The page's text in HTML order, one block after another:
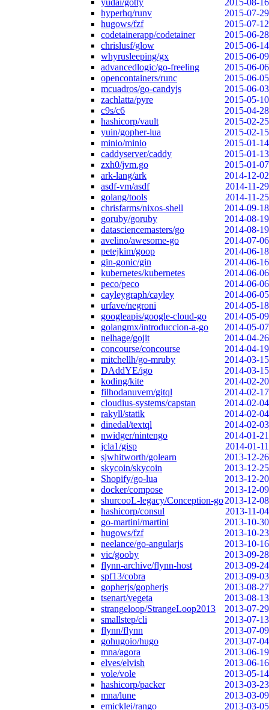
yudai/gotty
2015-08-16
hyperhq/runv
2015-07-29
hugows/fzf
2015-07-12
codetainerapp/codetainer
2015-06-28
chrislusf/glow
2015-06-14
whyrusleeping/gx
2015-06-09
advancedlogic/go-freeling
2015-06-06
opencontainers/runc
2015-06-05
mcuadros/go-candyjs
2015-06-03
zachlatta/pyre
2015-05-10
c9s/c6
2015-04-28
hashicorp/vault
2015-02-25
yuin/gopher-lua
2015-02-15
minio/minio
2015-01-14
caddyserver/caddy
2015-01-13
zxh0/jvm.go
2015-01-07
ark-lang/ark
2014-12-02
asdf-vm/asdf
2014-11-29
golang/tools
2014-11-25
chrisfarms/nixos-shell
2014-09-18
goruby/goruby
2014-08-19
datasciencemasters/go
2014-08-19
avelino/awesome-go
2014-07-06
petejkim/goop
2014-06-18
gin-gonic/gin
2014-06-16
kubernetes/kubernetes
2014-06-06
peco/peco
2014-06-06
cayleygraph/cayley
2014-06-05
urfave/negroni
2014-05-18
googleapis/google-cloud-go
2014-05-09
golangmx/introduccion-a-go
2014-05-07
nelhage/gojit
2014-04-26
concourse/concourse
2014-04-19
mitchellh/go-mruby
2014-03-15
DAddYE/igo
2014-03-15
koding/kite
2014-02-20
filhodanuvem/gitql
2014-02-17
cloudius-systems/capstan
2014-02-04
rakyll/statik
2014-02-04
dinedal/textql
2014-02-03
nwidger/nintengo
2014-01-21
jcla1/gisp
2014-01-11
sjwhitworth/golearn
2013-12-26
skycoin/skycoin
2013-12-25
Shopify/go-lua
2013-12-20
docker/compose
2013-12-09
shurcooL-legacy/Conception-go2013-12-08
hashicorp/consul
2013-11-04
go-martini/martini
2013-10-30
hugows/fzf
2013-10-23
neelance/go-angularjs
2013-10-16
vic/gooby
2013-09-28
flynn-archive/flynn-host
2013-09-24
spf13/cobra
2013-09-03
gopherjs/gopherjs
2013-08-27
tsenart/vegeta
2013-08-13
strangeloop/StrangeLoop2013
2013-07-29
smallstep/cli
2013-07-13
flynn/flynn
2013-07-09
gohugoio/hugo
2013-07-04
mna/agora
2013-06-19
elves/elvish
2013-06-16
vole/vole
2013-05-14
hashicorp/packer
2013-03-23
mna/lune
2013-03-09
emicklei/rango
2013-03-05